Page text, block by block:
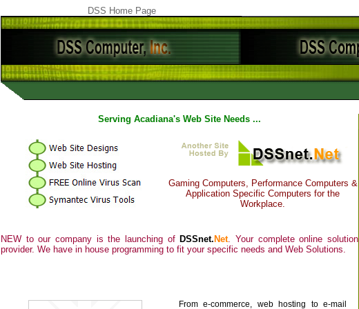
DSS Home Page
Serving Acadiana's Web Site Needs ...
Gaming Computers, Performance Computers &
Application Specific Computers for the
Workplace.
NEW to our company is the launching of DSSnet. Net. Your complete online solution
provider. We have in house programming to fit your specific needs and Web Solutions.
From e-commerce, web hosting to e-mail